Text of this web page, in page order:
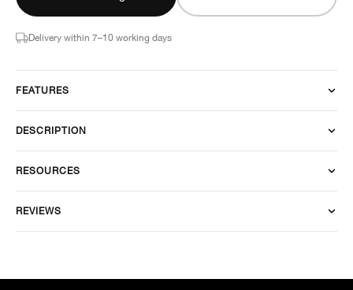
Delivery within 7–10 working days
FEATURES
DESCRIPTION
RESOURCES
REVIEWS